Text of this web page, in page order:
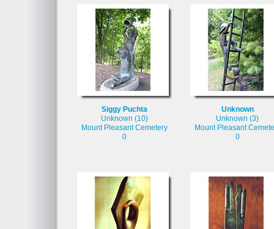
Siggy Puchta
Unknown (10)
Mount Pleasant Cemetery
0
Unknown
Unknown (3)
Mount Pleasant
0